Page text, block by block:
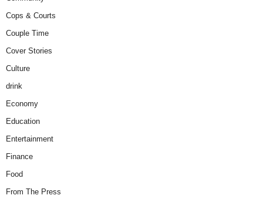
Cops & Courts
Couple Time
Cover Stories
Culture
drink
Economy
Education
Entertainment
Finance
Food
From The Press